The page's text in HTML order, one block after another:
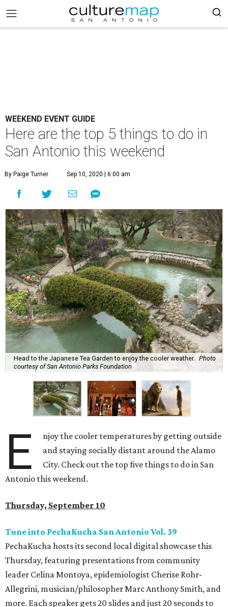
WEEKEND EVENT GUIDE
Here are the top 5 things to do in
San Antonio this weekend
By Paige Turner Sep 10, 2020 | 6:00 am
Head to the Japanese Tea Garden to enjoy the cooler weather. Photo
courtesy of San Antonio Parks Foundation
E
njoy the cooler temperatures by getting outside
and staying socially distant around the Alamo
City. Check out the top five things to do in San
Antonio this weekend.
Thursday, September 10
Tune into PechaKucha San Antonio Vol. 39
PechaKucha hosts its second local digital showcase this
Thursday, featuring presentations from community
leader Celina Montoya, epidemiologist Cherise Rohr-
Allegrini, musician/philosopher Marc Anthony Smith, and
more. Each speaker gets 20 slides and just 20 seconds to